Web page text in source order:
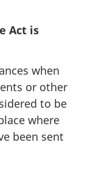
Act is
when
or other
to be
where
been sent